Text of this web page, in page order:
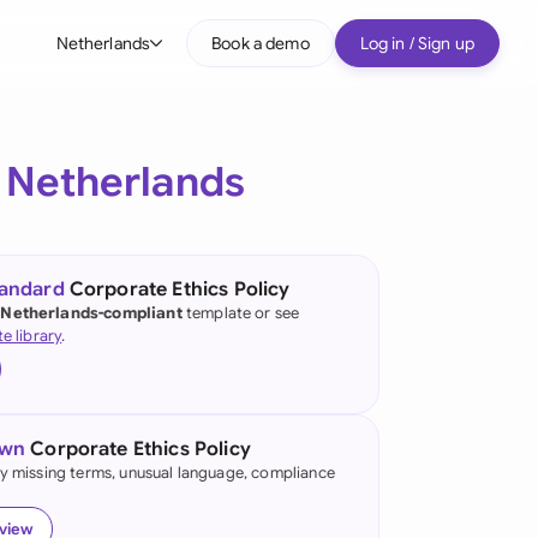
Netherlands
(English)
Kong
Book a demo Log in / Sign up
Netherlands
Corporate Ethics Policy
complianttemplate or see
library.
Corporate Ethics Policy
missing terms, unusual language, compliance